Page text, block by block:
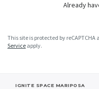
Already
This site is protected by reCAPTCHA
Service apply.
IGNITE SPACE MARIPOSA